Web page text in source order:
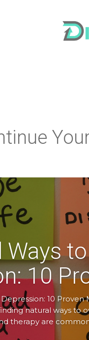
Ways
10
10
natural ways to
therapy are